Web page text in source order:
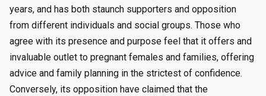
years, and has both staunch supporters and opposition
from different individuals and social groups. Those who
agree with its presence and purpose feel that it offers and
invaluable outlet to pregnant females and families, offering
advice and family planning in the strictest of confidence.
Conversely, its opposition have claimed that the